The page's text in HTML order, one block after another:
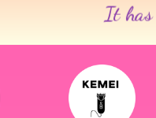
It has